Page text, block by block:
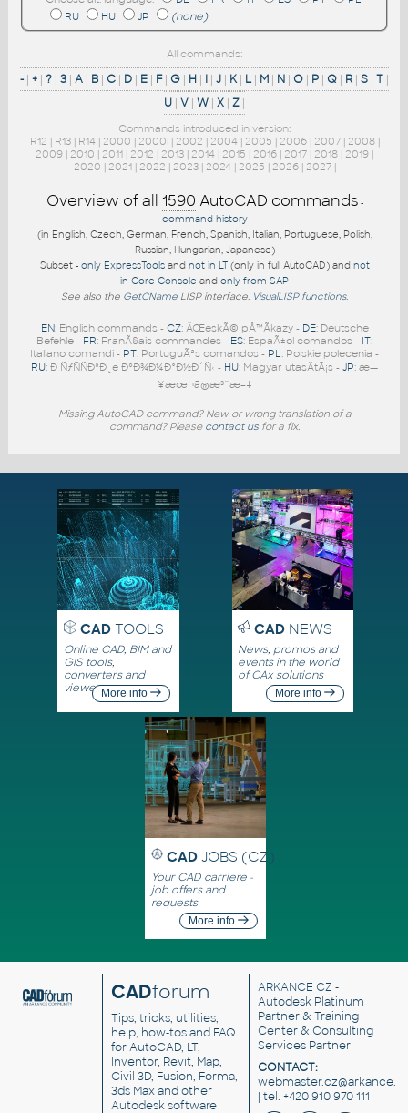
RU
HU JP (none)
All commands:
- | + | ? | 3 | A | B | C | D | E | F| G | H | I | J | K| L | M | N | O | P | Q | R | S | T |
U | V | W | X | Z |
Commands introduced in version:
R12 | R13| R14| 2000 | 2000i| 2002 | 2004| 2005 | 2006| 2007| 2008|
2009 | 2010 | 2011 | 2012 | 2013 | 2014 | 2015 | 2016 | 2017 | 2018 | 2019 |
2020 | 2021| 2022 | 2023| 2024| 2025 | 2026| 2027|
Overview of all 1590 AutoCAD commands -
command history
(in English, Czech, German, French, Spanish, Italian, Portuguese, Polish,
Russian, Hungarian, Japanese)
Subset - only ExpressToolsand not in LT(only in full AutoCAD) and not
in Core Console and only from SAP
See also the GetCName LISP interface. VisualLISP functions.
EN: English commands - CZ: ÄŒeskÃ© pÅ™Ã­kazy - DE: Deutsche
Befehle - FR: FranÃ§ais commandes - ES: EspaÃ±ol comandos - IT:
Italiano comandi - PT: PortuguÃªs comandos - PL: Polskie polecenia -
RU: Ð ÑƒÑÑÐºÐ¸e ÐºÐ¾Ð¼Ð°Ð½Ð´Ñ‹ - HU: Magyar utasÃ­tÃ¡s - JP: æ—
¥æœ¬ã®æ³¨æ–‡
Missing AutoCAD command? New or wrong translation of a
command? Please contact us for a fix.
CADTOOLS
Online CAD, BIM and
GIS tools,
converters and
viewersMore info
CADNEWS
News, promos and
events in the world
of CAx solutions
More info
CAD JOBS (CZ)
Your CAD carriere -
job offers and
requests
More info
CADforum
Tips, tricks, utilities,
help, how-tos and FAQ
for AutoCAD, LT,
Inventor, Revit, Map,
Civil 3D, Fusion, Forma,
3ds Max and other
Autodesk software
ARKANCE CZ -
Autodesk Platinum
Partner & Training
Center & Consulting
Services Partner
CONTACT:
| tel. +420 910 970 111